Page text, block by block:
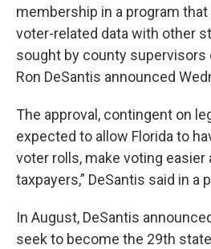
membership in a program
voter-related data with other
sought by county supervisors
Ron DeSantis announced
The approval, contingent on
expected to allow Florida to
voter rolls, make voting
taxpayers,” DeSantis said in a
In August, DeSantis
seek to become the 29th